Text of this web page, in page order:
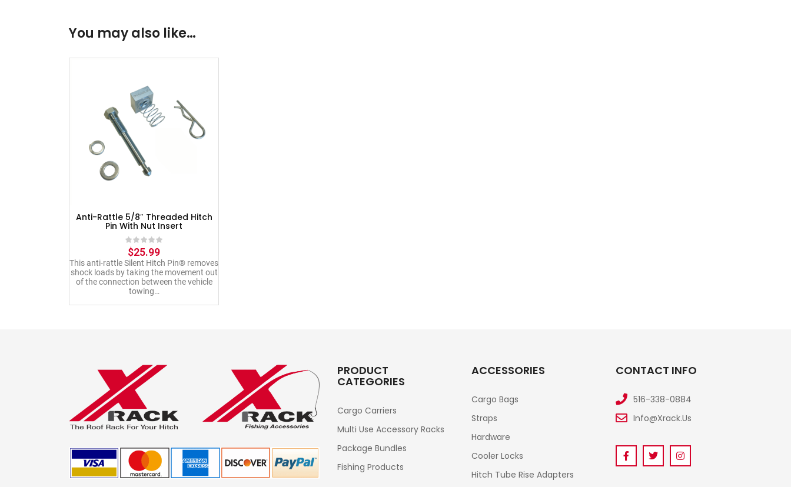
You may also like…
Anti-Rattle 5/8″ Threaded Hitch
Pin With Nut Insert
$25.99
This anti-rattle Silent Hitch Pin® removes
shock loads by taking the movement out
of the connection between the vehicle
towing…
PRODUCT
CATEGORIES
Cargo Carriers
Multi Use Accessory Racks
Package Bundles
Fishing Products
ACCESSORIES
Cargo Bags
Straps
Hardware
Cooler Locks
Hitch Tube Rise Adapters
CONTACT INFO
516-338-0884
Info@xrack.us